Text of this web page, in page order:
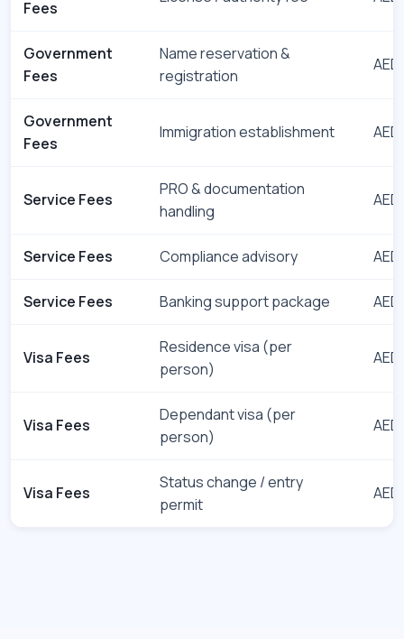
Fees
Government
Fees
Name reservation &
registration
Government
Fees
Immigration establishment
Service Fees
PRO & documentation
handling
Service Fees Compliance advisory
Service Fees Banking support package
Visa Fees
Residence visa (per
person)
Visa Fees
Dependant visa (per
person)
Visa Fees
Status change / entry
permit